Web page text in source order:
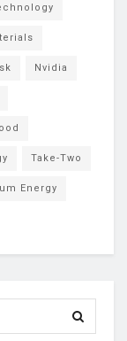
Nvidia
Take-Two
Energy